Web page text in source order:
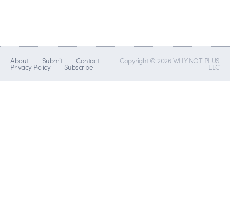
About Submit Contact
Privacy Policy Subscribe
Copyright © 2026 WHY NOT PLUS
LLC